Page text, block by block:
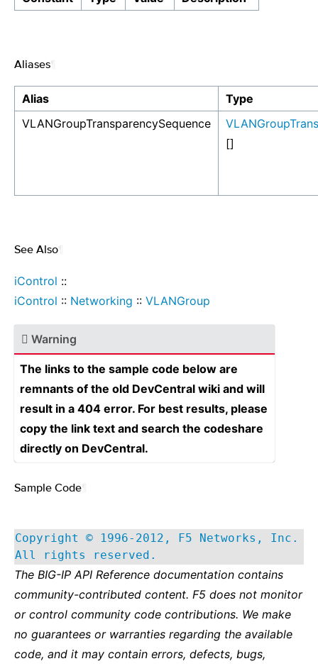
Aliases
Alias
Type
VLANGroupTransparencySequence
[]
See Also
iControl ::
iControl :: Networking :: VLANGroup
Warning
The links to the sample code below are
remnants of the old DevCentral wiki and will
result in a 404 error. For best results, please
copy the link text and search the codeshare
directly on DevCentral.
Sample Code
Copyright © 1996-2012, F5 Networks, Inc.
All rights reserved.
The BIG-IP API Reference documentation contains
community-contributed content. F5 does not monitor
or control community code contributions. We make
no guarantees or warranties regarding the available
code, and it may contain errors, defects, bugs,